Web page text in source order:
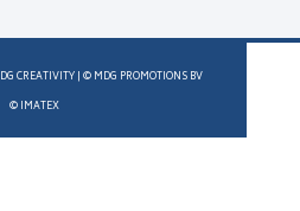
CREATIVITY | © MDG PROMOTIONS BV
© IMATEX